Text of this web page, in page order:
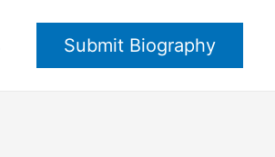
Submit Biography